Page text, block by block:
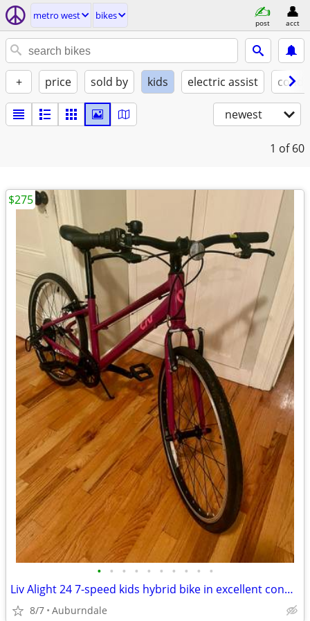
metro west bikes
post acct
+ price sold by kids electric assist
newest
1 of 60
• • • • • • • • • •
Liv Alight 24 7-speed kids hybrid bike in excellent condition
8/7 Auburndale
$275